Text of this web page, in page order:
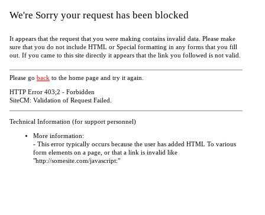
We're Sorry your request has been blocked
It appears that the request that you were making contains invalid data. Please make
sure that you do not include HTML or Special formatting in any forms that you fill
out. If you came to this site directly it appears that the link you followed is not valid.
Please go back to the home page and try it again.
HTTP Error 403;2 - Forbidden
SiteCM: Validation of Request Failed.
Technical Information (for support personnel)
More information:
- This error typically occurs because the user has added HTML To various
form elements on a page, or that a link is invalid like
"http://somesite.com/javascript:"